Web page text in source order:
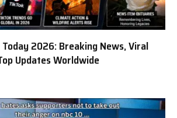
2026: Breaking News, Viral
Updates Worldwide